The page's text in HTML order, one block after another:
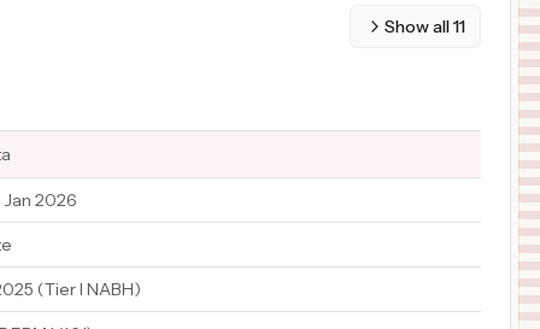
Show all11
2026
(Tier I NABH)